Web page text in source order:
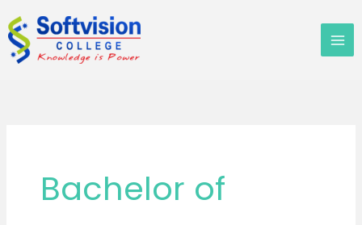
to
content
Bachelor of